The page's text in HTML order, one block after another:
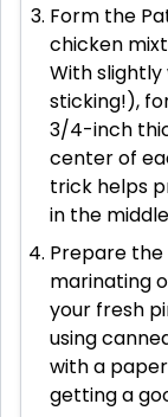
Form the
chicken
With
sticking!),
3/4-inch
center of
trick helps
in the
Prepare the
marinating
your fresh
using
with a
getting a